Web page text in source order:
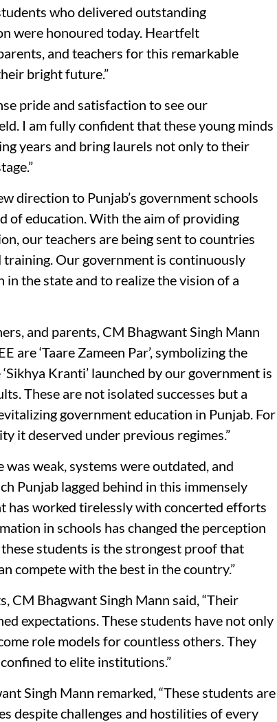
who delivered outstanding
were honoured today. Heartfelt
and teachers for this remarkable
bright future.”
pride and satisfaction to see our
I am fully confident that these young minds
years and bring laurels not only to their
direction to Punjab’s government schools
of education. With the aim of providing
our teachers are being sent to countries
training. Our government is continuously
the state and to realize the vision of a
and parents, CM Bhagwant Singh Mann
are ‘Taare Zameen Par’, symbolizing the
Kranti’ launched by our government is
These are not isolated successes but a
government education in Punjab. For
it deserved under previous regimes.”
weak, systems were outdated, and
Punjab lagged behind in this immensely
has worked tirelessly with concerted efforts
in schools has changed the perception
students is the strongest proof that
compete with the best in the country.”
CM Bhagwant Singh Mann said, “Their
expectations. These students have not only
role models for countless others. They
to elite institutions.”
Singh Mann remarked, “These students are
despite challenges and hostilities of every